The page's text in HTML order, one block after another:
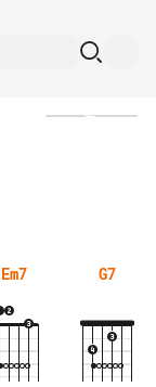
Em7 G7